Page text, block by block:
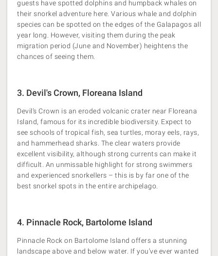
guests have spotted dolphins and humpback whales on
their snorkel adventure here. Various whale and dolphin
species can be spotted on the edges of the Galapagos all
year long. However, visiting them during the peak
migration period (June and November) heightens the
chances of seeing them.
3. Devil's Crown, Floreana Island
Devil’s Crown is an eroded volcanic crater near Floreana
Island, famous for its incredible biodiversity. Expect to
see schools of tropical fish, sea turtles, moray eels, rays,
and hammerhead sharks. The clear waters provide
excellent visibility, although strong currents can make it
difficult. An unmissable highlight for strong swimmers
and experienced snorkellers – this is by far one of the
best snorkel spots in the entire archipelago.
4. Pinnacle Rock, Bartolome Island
Pinnacle Rock on Bartolome Island offers a stunning
landscape above and below water. If you’ve ever wanted